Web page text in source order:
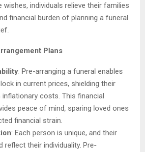
individuals relieve their families
financial burden of planning a funeral
Plans
: Pre-arranging a funeral enables
in current prices, shielding their
costs. This financial
peace of mind, sparing loved ones
financial strain.
: Each person is unique, and their
reflect their individuality. Pre-